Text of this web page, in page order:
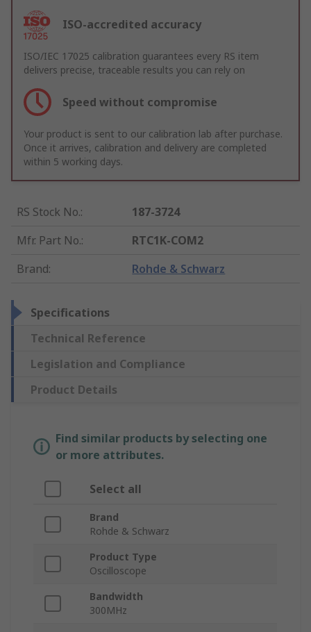
ISO-accredited accuracy
ISO/IEC 17025 calibration guarantees every RS item
delivers precise, traceable results you can rely on
Speed without compromise
Your product is sent to our calibration lab after purchase.
Once it arrives, calibration and delivery are completed
within 5 working days.
RS Stock No.:
187-3724
Mfr. Part No.:
RTC1K-COM2
Brand: Rohde & Schwarz
Specifications
Technical Reference
Legislation and Compliance
Product Details
Find similar products by selecting one
or more attributes.
Select all
Brand
Rohde & Schwarz
Product Type
Oscilloscope
Bandwidth
300MHz